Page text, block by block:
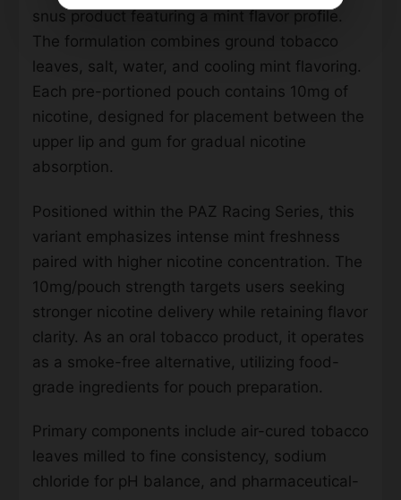
snus product featuring a mint flavor profile.
The formulation combines ground tobacco
leaves, salt, water, and cooling mint flavoring.
Each pre-portioned pouch contains 10mg of
nicotine, designed for placement between the
upper lip and gum for gradual nicotine
absorption.
Positioned within the PAZ Racing Series, this
variant emphasizes intense mint freshness
paired with higher nicotine concentration. The
10mg/pouch strength targets users seeking
stronger nicotine delivery while retaining flavor
clarity. As an oral tobacco product, it operates
as a smoke-free alternative, utilizing food-
grade ingredients for pouch preparation.
Primary components include air-cured tobacco
leaves milled to fine consistency, sodium
chloride for pH balance, and pharmaceutical-